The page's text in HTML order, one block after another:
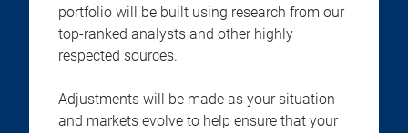
portfolio will be built using research from our
top-ranked analysts and other highly
respected sources.
Adjustments will be made as your situation
and markets evolve to help ensure that your